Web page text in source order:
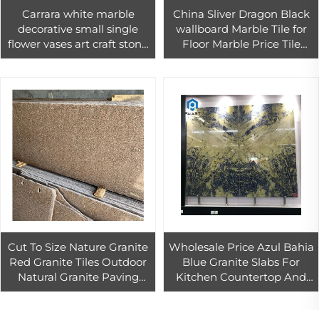
Carrara white marble
decorative small single
flower vases art craft stone
for morden interior home
China Sliver Dragon Black
wallboard Marble Tile for
Floor Marble Price Tile
Pakistan
Cut To Size Nature Granite
Red Granite Tiles Outdoor
Natural Granite Paving
Stone
Wholesale Price Azul Bahia
Blue Granite Slabs For
Kitchen Countertop And
Background Wall Design